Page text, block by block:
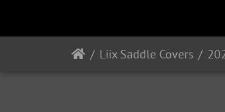
Liix Saddle Covers